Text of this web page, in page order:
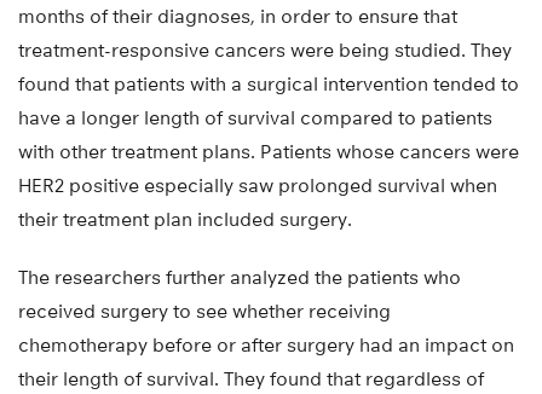
months of their diagnoses, in order to ensure that
treatment-responsive cancers were being studied. They
found that patients with a surgical intervention tended to
have a longer length of survival compared to patients
with other treatment plans. Patients whose cancers were
HER2 positive especially saw prolonged survival when
their treatment plan included surgery.
The researchers further analyzed the patients who
received surgery to see whether receiving
chemotherapy before or after surgery had an impact on
their length of survival. They found that regardless of